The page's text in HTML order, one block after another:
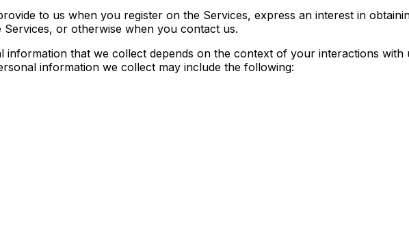
to us when you register on the Services, express an interest in
or otherwise when you contact us.
information that we collect depends on the context of your interactions with
information we collect may include the following: